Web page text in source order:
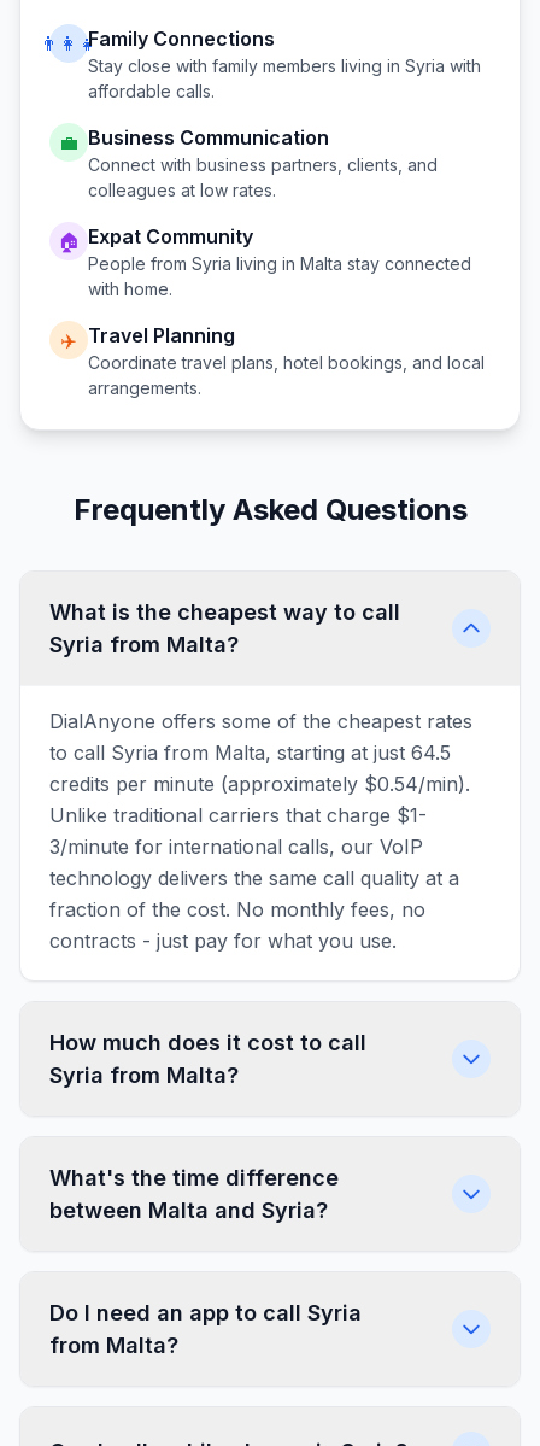
👨‍👩‍👧Family Connections
Stay close with family members living in Syria with
affordable calls.
💼 Business Communication
Connect with business partners, clients, and
colleagues at low rates.
🏠 Expat Community
People from Syria living in Malta stay connected
with home.
✈️ Travel Planning
Coordinate travel plans, hotel bookings, and local
arrangements.
Frequently Asked Questions
What is the cheapest way to call
Syria from Malta?
DialAnyone offers some of the cheapest rates
to call Syria from Malta, starting at just 64.5
credits per minute (approximately $0.54/min).
Unlike traditional carriers that charge $1-
3/minute for international calls, our VoIP
technology delivers the same call quality at a
fraction of the cost. No monthly fees, no
contracts - just pay for what you use.
How much does it cost to call
Syria from Malta?
What's the time difference
between Malta and Syria?
Do I need an app to call Syria
from Malta?